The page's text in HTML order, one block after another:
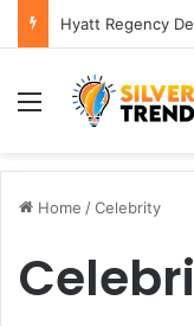
Hyatt Regency
Menu
Home /Celebrity